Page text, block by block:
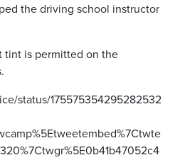
the driving school instructor
tint is permitted on the
status/175575354295282532